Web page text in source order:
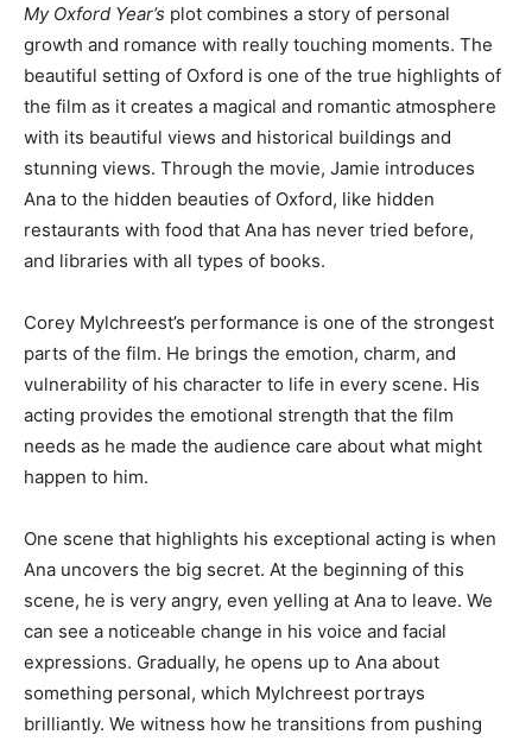
My Oxford Year’s plot combines a story of personal
growth and romance with really touching moments. The
beautiful setting of Oxford is one of the true highlights of
the film as it creates a magical and romantic atmosphere
with its beautiful views and historical buildings and
stunning views. Through the movie, Jamie introduces
Ana to the hidden beauties of Oxford, like hidden
restaurants with food that Ana has never tried before,
and libraries with all types of books.
Corey Mylchreest’s performance is one of the strongest
parts of the film. He brings the emotion, charm, and
vulnerability of his character to life in every scene. His
acting provides the emotional strength that the film
needs as he made the audience care about what might
happen to him.
One scene that highlights his exceptional acting is when
Ana uncovers the big secret. At the beginning of this
scene, he is very angry, even yelling at Ana to leave. We
can see a noticeable change in his voice and facial
expressions. Gradually, he opens up to Ana about
something personal, which Mylchreest portrays
brilliantly. We witness how he transitions from pushing